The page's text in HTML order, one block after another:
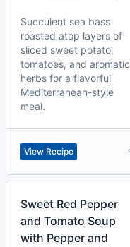
Succulent sea bass
roasted atop layers of
sliced sweet potato,
tomatoes, and aromatic
herbs for a flavorful
Mediterranean-style
meal.
View Recipe
Sweet Red Pepper
and Tomato Soup
with Pepper and